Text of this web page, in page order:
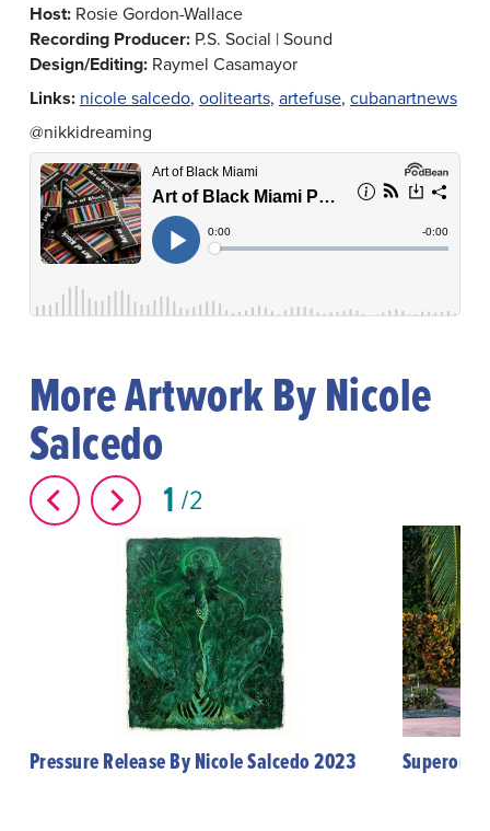
Host:Rosie Gordon-Wallace
Recording Producer:P.S. Social | Sound
Design/Editing:Raymel Casamayor
Links: nicole salcedo, oolitearts, artefuse, cubanartnews
@nikkidreaming
More Artwork By Nicole
Salcedo
1 2
Pressure Release By Nicole Salcedo 2023